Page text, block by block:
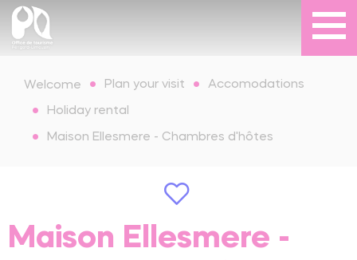
Welcome Plan your visit Accomodations
Holiday rental
Maison Ellesmere - Chambres d'hôtes
Maison Ellesmere -